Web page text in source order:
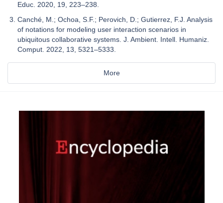
Educ. 2020, 19, 223–238.
Canché, M.; Ochoa, S.F.; Perovich, D.; Gutierrez, F.J. Analysis
of notations for modeling user interaction scenarios in
ubiquitous collaborative systems. J. Ambient. Intell. Humaniz.
Comput. 2022, 13, 5321–5333.
More